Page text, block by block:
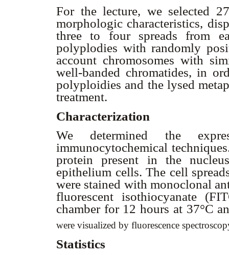
For the lecture, we selected
morphologic characteristics,
three to four spreads from
polyplodies with randomly
account chromosomes with
well-banded chromatides, in
polyploidies and the lysed
treatment.
Characterization
We determined the
immunocytochemical
protein present in the
epithelium cells. The cell
were stained with monoclonal
fluorescent isothiocyanate
chamber for 12 hours at 37°C
were visualized by fluorescence
Statistics